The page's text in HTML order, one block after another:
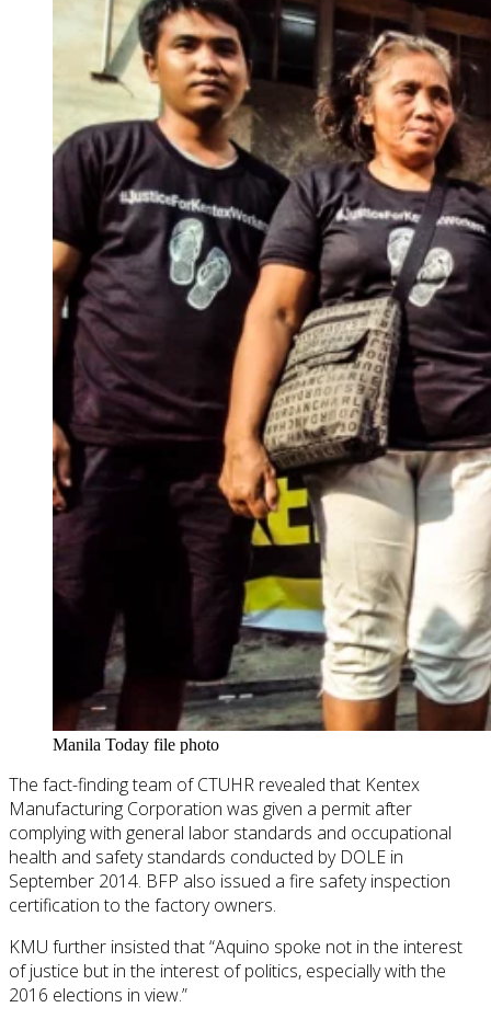
Manila Today file photo
The fact-finding team of CTUHR revealed that Kentex
Manufacturing Corporation was given a permit after
complying with general labor standards and occupational
health and safety standards conducted by DOLE in
September 2014. BFP also issued a fire safety inspection
certification to the factory owners.
KMU further insisted that “Aquino spoke not in the interest
of justice but in the interest of politics, especially with the
2016 elections in view.”